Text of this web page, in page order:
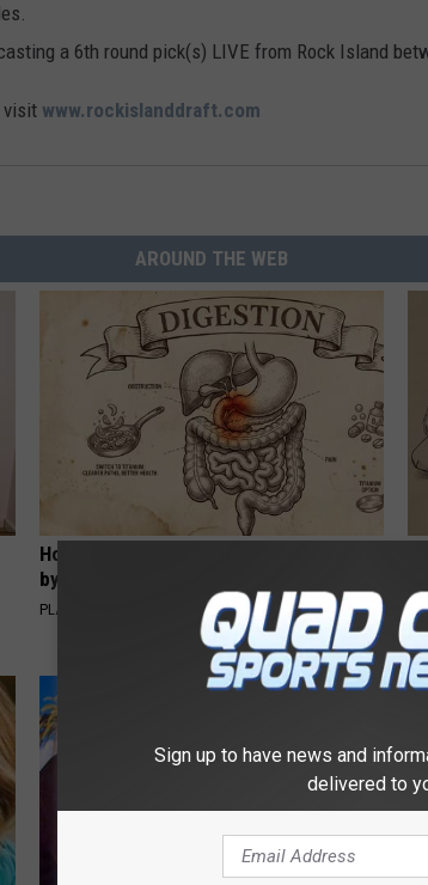
a 6th round pick(s) LIVE from Rock Island
visit www.rockislanddraft.com
AROUND THE WEB
How to Support Healthy Digestion Just
by Changing Your Frying Pan
PLATEFUL
Sign up to have news and
delivered to